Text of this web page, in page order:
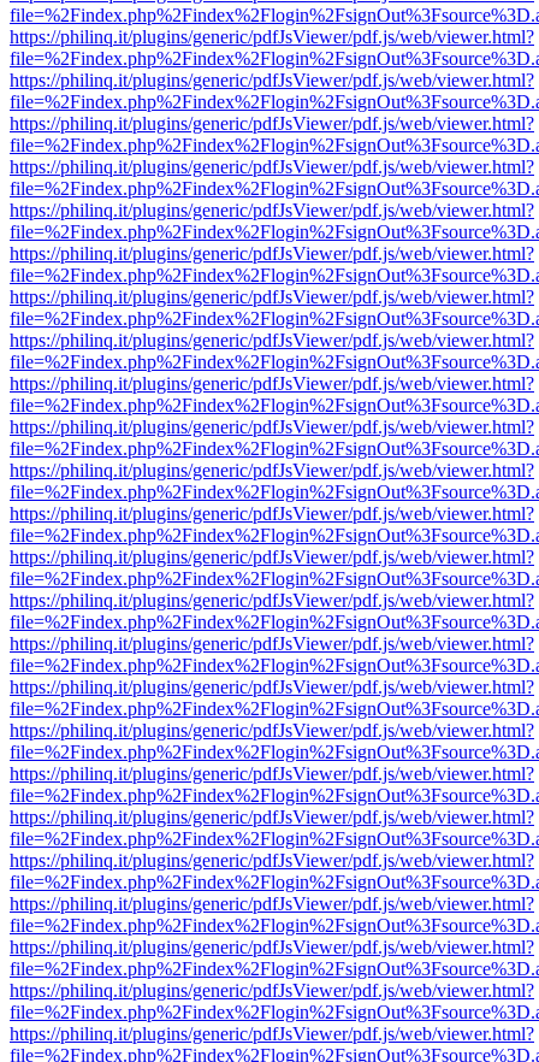
https://philinq.it/plugins/generic/pdfJsViewer/pdf.js/web/viewer.html?
https://philinq.it/plugins/generic/pdfJsViewer/pdf.js/web/viewer.html?
https://philinq.it/plugins/generic/pdfJsViewer/pdf.js/web/viewer.html?
https://philinq.it/plugins/generic/pdfJsViewer/pdf.js/web/viewer.html?
https://philinq.it/plugins/generic/pdfJsViewer/pdf.js/web/viewer.html?
https://philinq.it/plugins/generic/pdfJsViewer/pdf.js/web/viewer.html?
https://philinq.it/plugins/generic/pdfJsViewer/pdf.js/web/viewer.html?
https://philinq.it/plugins/generic/pdfJsViewer/pdf.js/web/viewer.html?
https://philinq.it/plugins/generic/pdfJsViewer/pdf.js/web/viewer.html?
https://philinq.it/plugins/generic/pdfJsViewer/pdf.js/web/viewer.html?
https://philinq.it/plugins/generic/pdfJsViewer/pdf.js/web/viewer.html?
https://philinq.it/plugins/generic/pdfJsViewer/pdf.js/web/viewer.html?
https://philinq.it/plugins/generic/pdfJsViewer/pdf.js/web/viewer.html?
https://philinq.it/plugins/generic/pdfJsViewer/pdf.js/web/viewer.html?
https://philinq.it/plugins/generic/pdfJsViewer/pdf.js/web/viewer.html?
https://philinq.it/plugins/generic/pdfJsViewer/pdf.js/web/viewer.html?
https://philinq.it/plugins/generic/pdfJsViewer/pdf.js/web/viewer.html?
https://philinq.it/plugins/generic/pdfJsViewer/pdf.js/web/viewer.html?
https://philinq.it/plugins/generic/pdfJsViewer/pdf.js/web/viewer.html?
https://philinq.it/plugins/generic/pdfJsViewer/pdf.js/web/viewer.html?
https://philinq.it/plugins/generic/pdfJsViewer/pdf.js/web/viewer.html?
https://philinq.it/plugins/generic/pdfJsViewer/pdf.js/web/viewer.html?
https://philinq.it/plugins/generic/pdfJsViewer/pdf.js/web/viewer.html?
https://philinq.it/plugins/generic/pdfJsViewer/pdf.js/web/viewer.html?